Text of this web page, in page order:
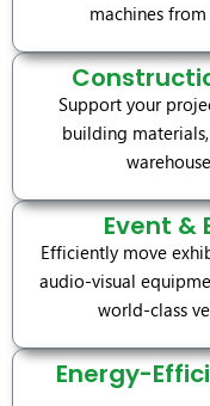
machines
Support your
building
Event &
Efficiently move
audio-visual
world-class
Energy-